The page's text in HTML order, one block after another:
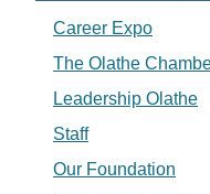
Career Expo
The Olathe
Leadership Olathe
Staff
Our Foundation